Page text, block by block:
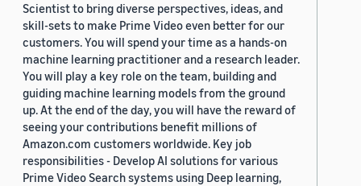
Scientist to bring diverse perspectives, ideas, and
skill-sets to make Prime Video even better for our
customers. You will spend your time as a hands-on
machine learning practitioner and a research leader.
You will play a key role on the team, building and
guiding machine learning models from the ground
up. At the end of the day, you will have the reward of
seeing your contributions benefit millions of
Amazon.com customers worldwide. Key job
responsibilities - Develop AI solutions for various
Prime Video Search systems using Deep learning,